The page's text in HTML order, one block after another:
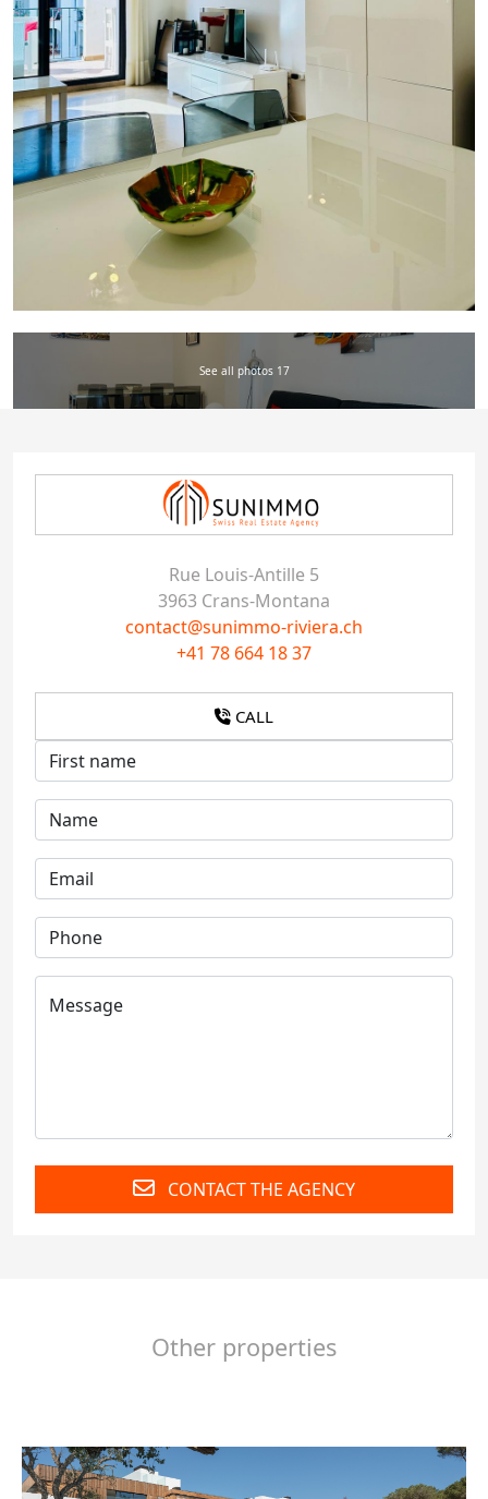
See all photos 17
Rue Louis-Antille 5
3963 Crans-Montana
contact@sunimmo-riviera.ch
+41 78 664 18 37
CALL
CONTACT THE AGENCY
Other properties